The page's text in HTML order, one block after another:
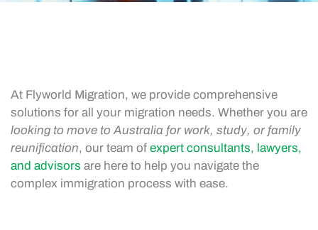
At Flyworld Migration, we provide comprehensive
solutions for all your migration needs. Whether you are
looking to move to Australia for work, study, or family
reunification, our team of expert consultants, lawyers,
and advisors are here to help you navigate the
complex immigration process with ease.